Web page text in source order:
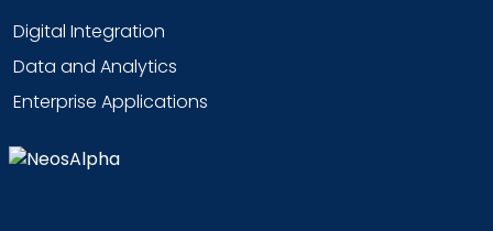
Digital Integration
Data and Analytics
Enterprise Applications